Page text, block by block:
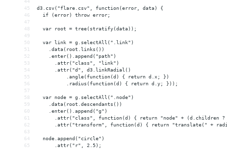
44
45
d3.csv("flare.csv", function(error, data) {
46
  if (error) throw error;
47
48
  var root = tree(stratify(data));
49
50
  var link = g.selectAll(".link")
51
    .data(root.links())
52
    .enter().append("path")
53
      .attr("class", "link")
54
      .attr("d", d3.linkRadial()
55
          .angle(function(d) { return d.x; })
56
          .radius(function(d) { return d.y; }));
57
58
  var node = g.selectAll(".node")
59
    .data(root.descendants())
60
    .enter().append("g")
61
.attr("class", function(d) { return "node" + (d.children
62
.attr("transform", function(d) { return "translate(" +
63
64
  node.append("circle")
65
      .attr("r", 2.5);